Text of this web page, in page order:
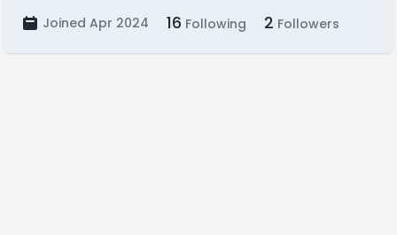
Joined Apr 2024 16 Following 2 Followers